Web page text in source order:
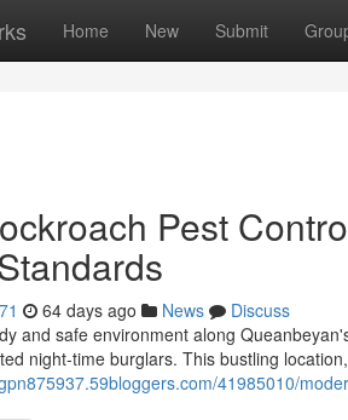
Home New Submit
Pest
64 days ago News
Discuss
and safe environment along
night‑time burglars. This bustling
41985010/